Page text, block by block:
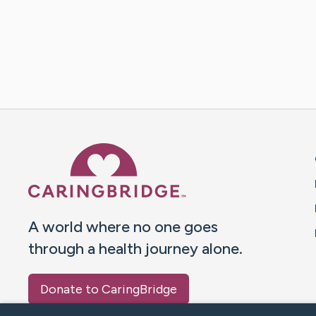
A world where no one goes
through a health journey alone.
Donate to CaringBridge